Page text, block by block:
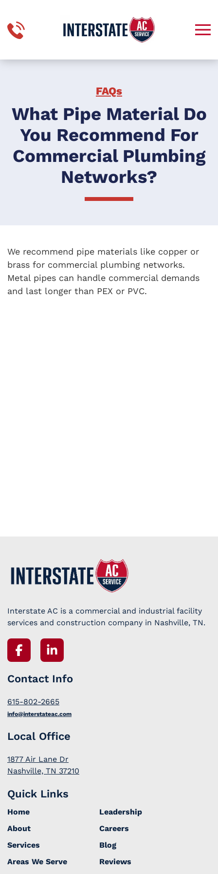
Skip to main content
FAQs
What Pipe Material Do
You Recommend For
Commercial Plumbing
Networks?
We recommend pipe materials like copper or
brass for commercial plumbing networks.
Metal pipes can handle commercial demands
and last longer than PEX or PVC.
Interstate AC is a commercial and industrial facility
services and construction company in Nashville, TN.
Contact Info
615-802-2665
info@interstateac.com
Local Office
1877 Air Lane Dr
Nashville, TN 37210
Quick Links
Home
About
Services
Areas We Serve
Leadership
Careers
Blog
Reviews